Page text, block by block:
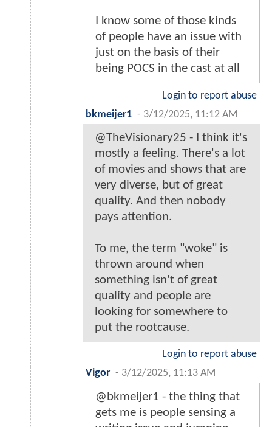
I know some of those kinds
of people have an issue with
just on the basis of their
being POCS in the cast at all
Login to report abuse
bkmeijer1 - 3/12/2025, 11:12 AM
@TheVisionary25 - I think it's
mostly a feeling. There's a lot
of movies and shows that are
very diverse, but of great
quality. And then nobody
pays attention.
To me, the term "woke" is
thrown around when
something isn't of great
quality and people are
looking for somewhere to
put the rootcause.
Login to report abuse
Vigor - 3/12/2025, 11:13 AM
@bkmeijer1 - the thing that
gets me is people sensing a